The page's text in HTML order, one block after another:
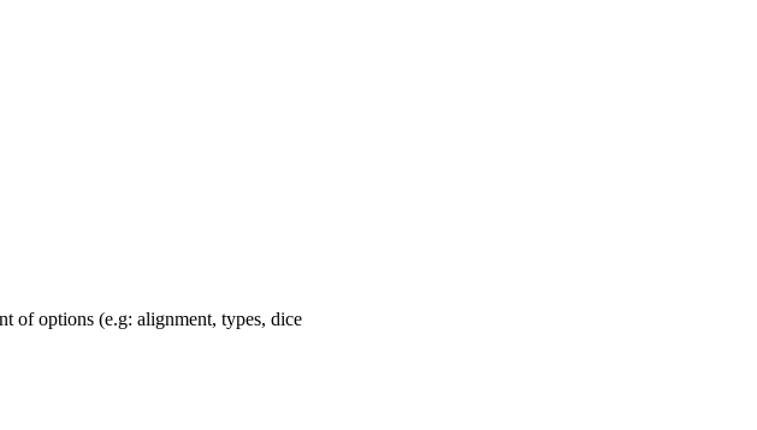
of options (e.g: alignment, types, dice